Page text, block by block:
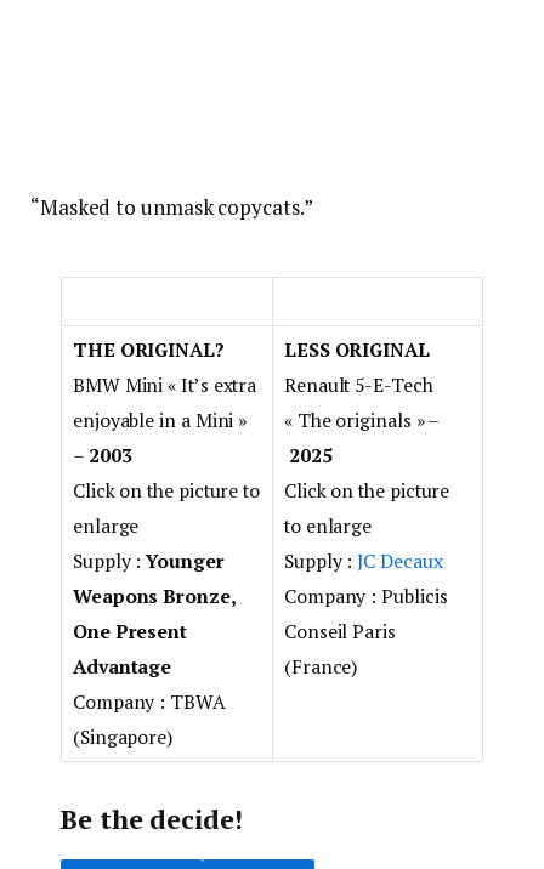
“Masked to unmask copycats.”
THE ORIGINAL?
BMW Mini« It’s extra
enjoyable in a Mini »
– 2003
Click on the picture to
enlarge
Supply :Younger
Weapons Bronze,
One Present
Advantage
Company : TBWA
(Singapore)
LESS ORIGINAL
Renault 5-E-Tech
« The originals » –
2025
Click on the picture
to enlarge
Supply :JC Decaux
Company : Publicis
Conseil Paris
(France)
Be the decide!